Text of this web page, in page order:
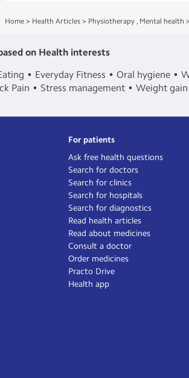
Home > Health Articles > Physiotherapy , Mental health
on Health interests
Everyday Fitness Oral hygiene
Pain Stress management Weight gain
For patients
Ask free health questions
Search for doctors
Search for clinics
Search for hospitals
Search for diagnostics
Read health articles
Read about medicines
Consult a doctor
Order medicines
Practo Drive
Health app